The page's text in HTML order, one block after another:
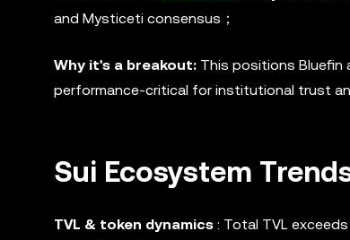
and Mysticeti consensus；
Why it's a breakout: This positions Bluefin
performance-critical for institutional trust
Sui Ecosystem
TVL & token dynamics : Total TVL